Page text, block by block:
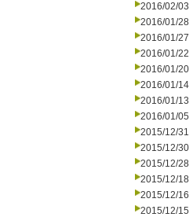
2016/02/03
2016/01/28
2016/01/27
2016/01/22
2016/01/20
2016/01/14
2016/01/13
2016/01/05
2015/12/31
2015/12/30
2015/12/28
2015/12/18
2015/12/16
2015/12/15